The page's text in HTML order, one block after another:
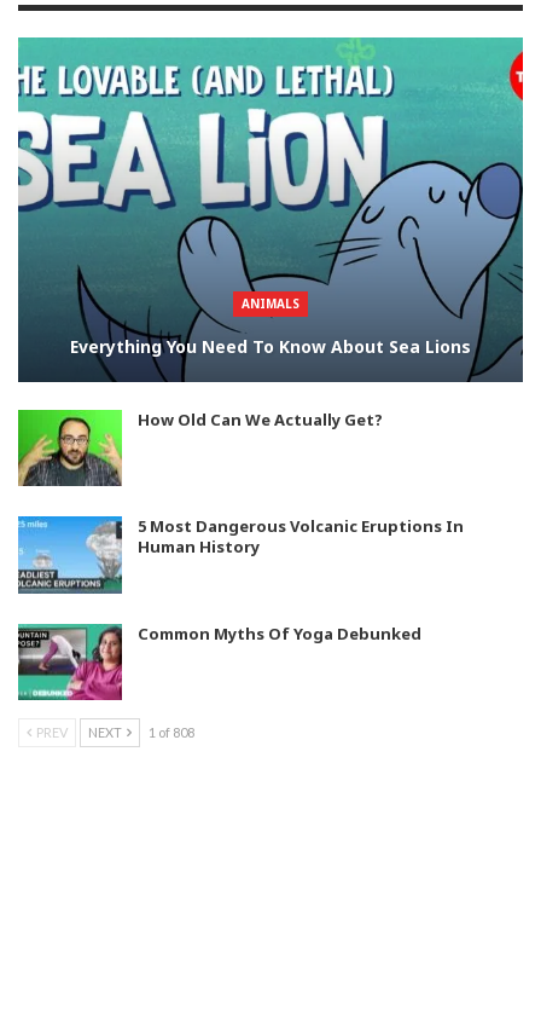
ANIMALS
Everything You Need To Know About Sea Lions
How Old Can We Actually Get?
5 Most Dangerous Volcanic Eruptions In
Human History
Common Myths Of Yoga Debunked
PREV NEXT 1 of 808